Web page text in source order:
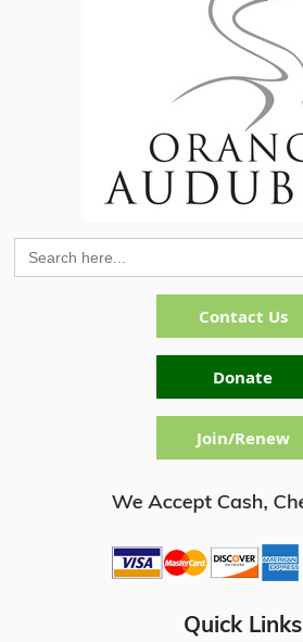
Quick Links
Search
for:
Contact Us
Donate
Join/Renew